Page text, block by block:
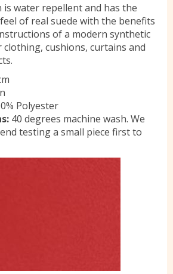
is water repellent and has the
of real suede with the benefits
of a modern synthetic
cushions, curtains and
Polyester
40 degrees machine wash. We
testing a small piece first to